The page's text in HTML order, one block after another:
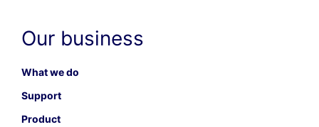
Our business
What we do
Support
Product